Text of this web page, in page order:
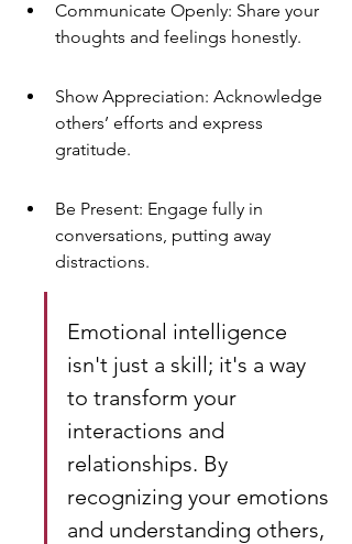
Communicate Openly: Share your
thoughts and feelings honestly.
Show Appreciation: Acknowledge
others’ efforts and express
gratitude.
Be Present: Engage fully in
conversations, putting away
distractions.
Emotional intelligence
isn't just a skill; it's a way
to transform your
interactions and
relationships. By
recognizing your emotions
and understanding others,